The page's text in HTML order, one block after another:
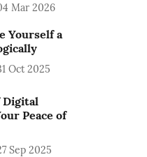
Mar 2026
Yourself a
Oct 2025
Digital
Peace of
Sep 2025